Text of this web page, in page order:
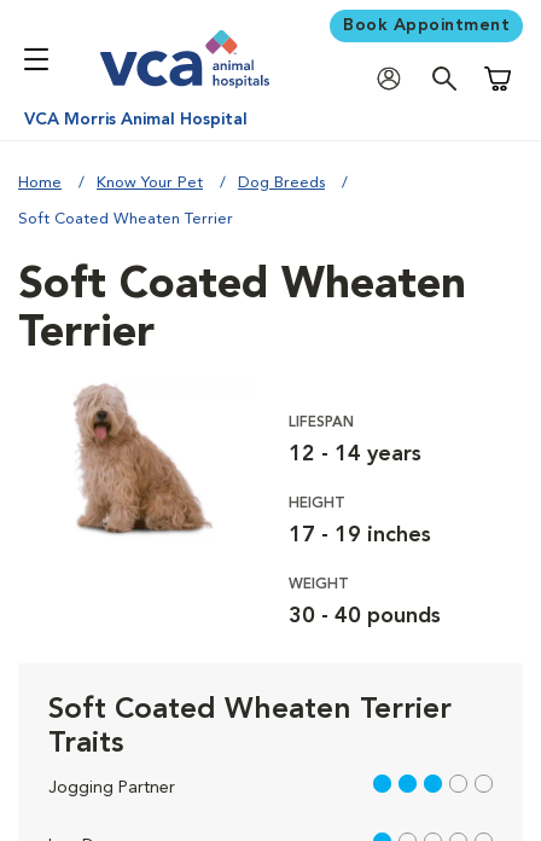
Book Appointment
VCA Morris Animal Hospital
Home Know Your Pet Dog Breeds
Soft Coated Wheaten Terrier
Soft Coated Wheaten
Terrier
LIFESPAN
12 - 14 years
HEIGHT
17 - 19 inches
WEIGHT
30 - 40 pounds
Soft Coated Wheaten Terrier
Traits
Jogging Partner 3 out of 5